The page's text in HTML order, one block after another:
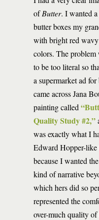
ofButter. I wanted
butter boxes my
with bright red wavy
colors. The problem
to be too literal so
a supermarket ad
came across Jana
painting called
Quality Study #2,”
was exactly what I
Edward Hopper-
because I wanted
kind of narrative
which hers did so
represented the
over-much quality